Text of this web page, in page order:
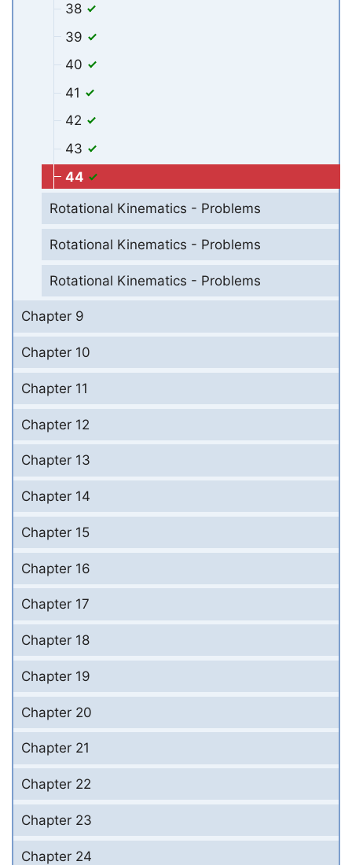
38
39
40
41
42
43
44
Rotational Kinematics - Problems
Rotational Kinematics - Problems
Rotational Kinematics - Problems
Chapter 9
Chapter 10
Chapter 11
Chapter 12
Chapter 13
Chapter 14
Chapter 15
Chapter 16
Chapter 17
Chapter 18
Chapter 19
Chapter 20
Chapter 21
Chapter 22
Chapter 23
Chapter 24